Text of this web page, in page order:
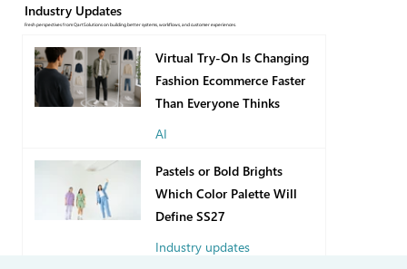
Industry Updates
Fresh perspectives from QartSolutions on building better systems, workflows, and customer experiences.
Virtual Try-On Is Changing
Fashion Ecommerce Faster
Than Everyone Thinks
AI
2 days ago
Pastels or Bold Brights
Which Color Palette Will
Define SS27
Industry updates